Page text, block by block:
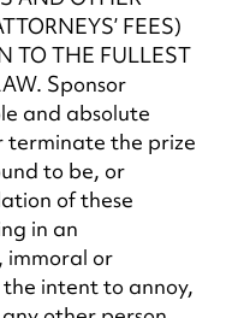
FEES)
TO THE FULLEST
Sponsor
and absolute
terminate the prize
to be, or
of these
in an
immoral or
intent to annoy,